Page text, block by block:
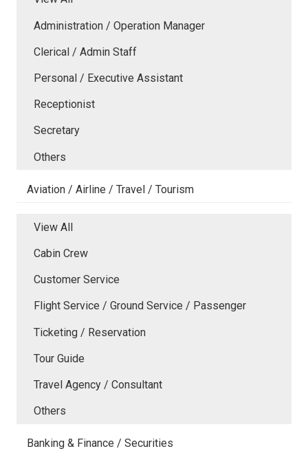
Administration / Operation Manager
Clerical / Admin Staff
Personal / Executive Assistant
Receptionist
Secretary
Others
Aviation / Airline / Travel / Tourism
View All
Cabin Crew
Customer Service
Flight Service / Ground Service / Passenger
Ticketing / Reservation
Tour Guide
Travel Agency / Consultant
Others
Banking & Finance / Securities